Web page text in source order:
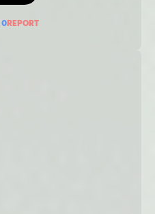
0REPORT